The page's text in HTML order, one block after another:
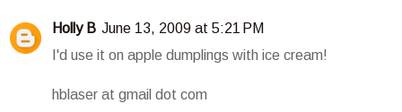
Holly B June 13, 2009 at 5:21 PM
I'd use it on apple dumplings with ice cream!
hblaser at gmail dot com